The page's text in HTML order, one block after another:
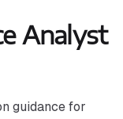
Analyst
guidance for